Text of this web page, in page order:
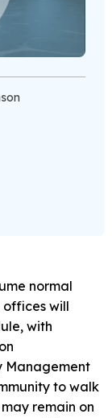
normal
offices will
with
Management
to walk
remain on